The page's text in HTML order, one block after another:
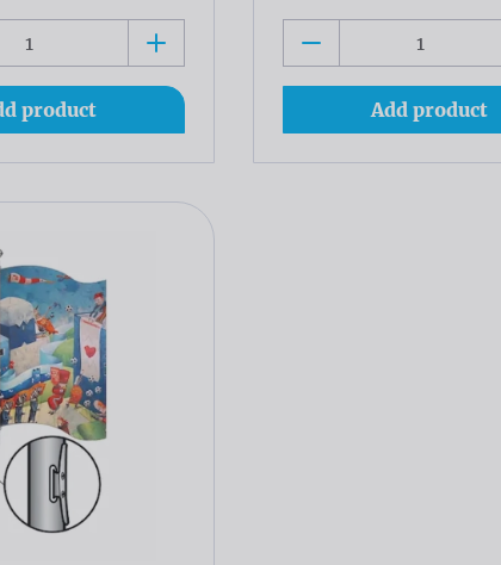
product Add product